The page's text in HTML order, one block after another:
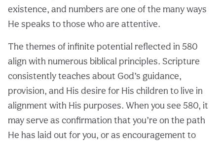
existence, and numbers are one of the many ways
He speaks to those who are attentive.
The themes of infinite potential reflected in 580
align with numerous biblical principles. Scripture
consistently teaches about God’s guidance,
provision, and His desire for His children to live in
alignment with His purposes. When you see 580, it
may serve as confirmation that you’re on the path
He has laid out for you, or as encouragement to